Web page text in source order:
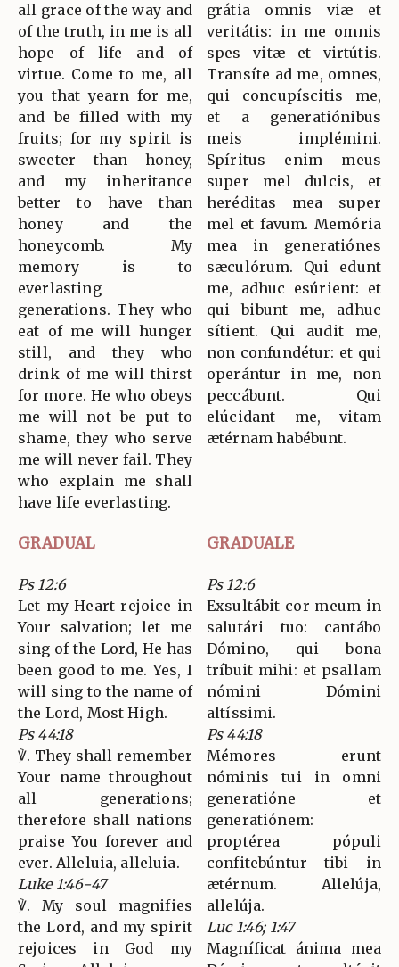
all grace of the way and
of the truth, in me is all
hope of life and of
virtue. Come to me, all
you that yearn for me,
and be filled with my
fruits; for my spirit is
sweeter than honey,
and my inheritance
better to have than
honey and the
honeycomb. My
memory is to
everlasting
generations. They who
eat of me will hunger
still, and they who
drink of me will thirst
for more. He who obeys
me will not be put to
shame, they who serve
me will never fail. They
who explain me shall
have life everlasting.
grátia omnis viæ et
veritátis: in me omnis
spes vitæ et virtútis.
Transíte ad me, omnes,
qui concupíscitis me,
et a generatiónibus
meis implémini.
Spíritus enim meus
super mel dulcis, et
heréditas mea super
mel et favum. Memória
mea in generatiónes
sæculórum. Qui edunt
me, adhuc esúrient: et
qui bibunt me, adhuc
sítient. Qui audit me,
non confundétur: et qui
operántur in me, non
peccábunt. Qui
elúcidant me, vitam
ætérnam habébunt.
GRADUAL GRADUALE
Ps 12:6
Let my Heart rejoice in
Your salvation; let me
sing of the Lord, He has
been good to me. Yes, I
will sing to the name of
the Lord, Most High.
Ps 44:18
℣. They shall remember
Your name throughout
all generations;
therefore shall nations
praise You forever and
ever. Alleluia, alleluia.
Luke 1:46-47
℣. My soul magnifies
the Lord, and my spirit
rejoices in God my
Ps 12:6
Exsultábit cor meum in
salutári tuo: cantábo
Dómino, qui bona
tríbuit mihi: et psallam
nómini Dómini
altíssimi.
Ps 44:18
Mémores erunt
nóminis tui in omni
generatióne et
generatiónem:
proptérea pópuli
confitebúntur tibi in
ætérnum. Allelúja,
allelúja.
Luc 1:46; 1:47
Magníficat ánima mea